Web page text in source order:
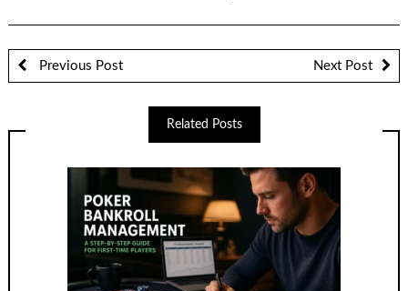
Previous Post Next Post
Related Posts